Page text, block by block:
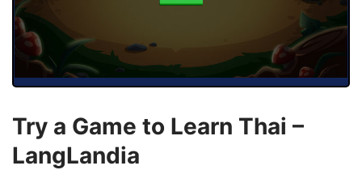
Try a Game to Learn Thai –
LangLandia